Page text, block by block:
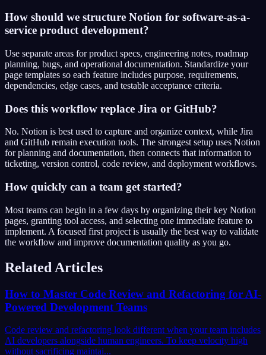
How should we structure Notion for software-as-a-
service product development?
Use separate areas for product specs, engineering notes, roadmap
planning, bugs, and operational documentation. Standardize your
page templates so each feature includes purpose, requirements,
dependencies, edge cases, and testable acceptance criteria.
Does this workflow replace Jira or GitHub?
No. Notion is best used to capture and organize context, while Jira
and GitHub remain execution tools. The strongest setup uses Notion
for planning and documentation, then connects that information to
ticketing, version control, code review, and deployment workflows.
How quickly can a team get started?
Most teams can begin in a few days by organizing their key Notion
pages, granting tool access, and selecting one immediate feature to
implement. A focused first project is usually the best way to validate
the workflow and improve documentation quality as you go.
Related Articles
How to Master Code Review and Refactoring for AI-
Powered Development Teams
Code review and refactoring look different when your team includes
AI developers alongside human engineers. To keep velocity high
without sacrificing maintai...